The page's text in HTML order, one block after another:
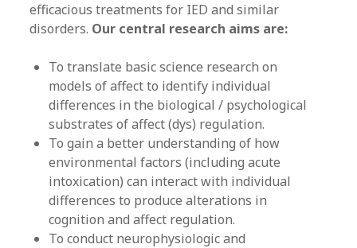
efficacious treatments for IED and similar
disorders. Our central research aims are:
To translate basic science research on
models of affect to identify individual
differences in the biological / psychological
substrates of affect (dys) regulation.
To gain a better understanding of how
environmental factors (including acute
intoxication) can interact with individual
differences to produce alterations in
cognition and affect regulation.
To conduct neurophysiologic and